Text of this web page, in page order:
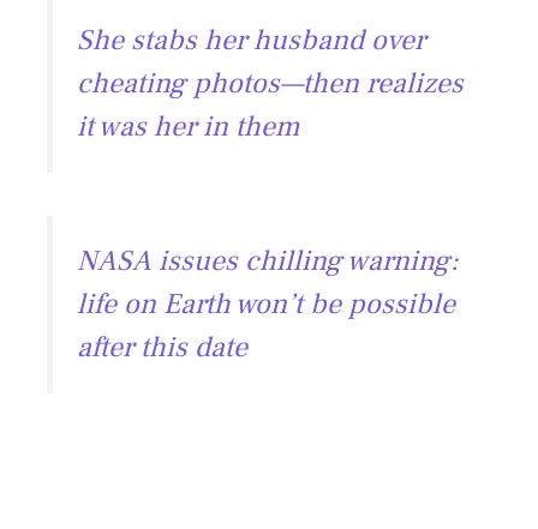
e
b
o
ok
ai
l
e
gr
a
m
at
s
A
p
She stabs her husband over
cheating photos—then realizes
it was her in them
NASA issues chilling warning:
life on Earth won’t be possible
after this date